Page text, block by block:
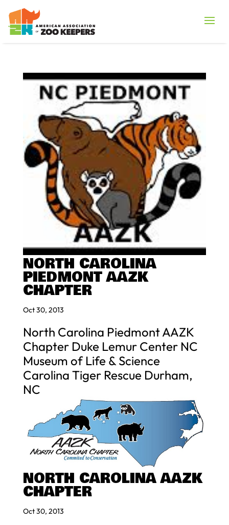
NORTH CAROLINA
PIEDMONT AAZK
CHAPTER
Oct 30, 2013
North Carolina Piedmont AAZK
Chapter Duke Lemur Center NC
Museum of Life & Science
Carolina Tiger Rescue Durham,
NC
NORTH CAROLINA AAZK
CHAPTER
Oct 30, 2013